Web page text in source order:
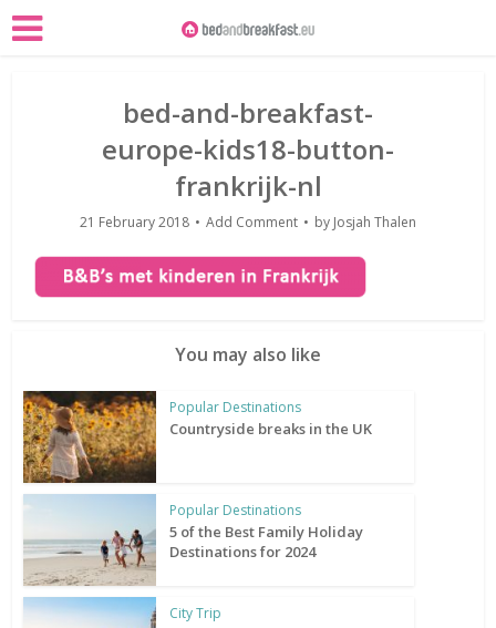
bed-and-breakfast-
europe-kids18-button-
frankrijk-nl
21 February 2018 Add Comment by Josjah Thalen
You may also like
Popular Destinations
Countryside breaks in the UK
Popular Destinations
5 of the Best Family Holiday
Destinations for 2024
City Trip